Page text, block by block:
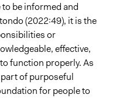
be informed and
(2022:49), it is the
or
effective,
function properly. As
of purposeful
for people to